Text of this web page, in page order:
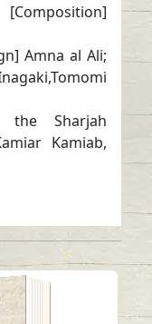
Amna al Ali;
the Sharjah
Kamiab,